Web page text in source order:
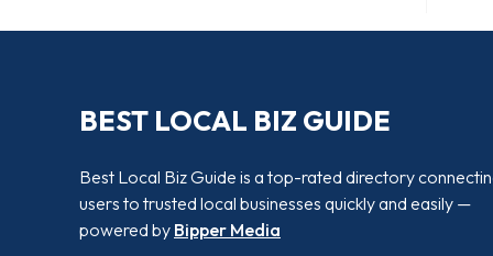
BEST LOCAL BIZ GUIDE
Best Local Biz Guide is a top-rated directory
users to trusted local businesses quickly and easily —
powered by Bipper Media